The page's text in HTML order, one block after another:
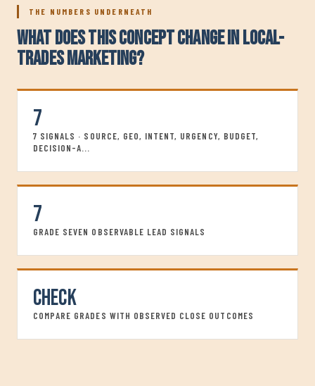
THE NUMBERS UNDERNEATH
WHAT DOES THIS CONCEPT CHANGE IN LOCAL-
TRADES MARKETING?
7
7 SIGNALS · SOURCE, GEO, INTENT, URGENCY, BUDGET,
DECISION-A...
7
GRADE SEVEN OBSERVABLE LEAD SIGNALS
Check
COMPARE GRADES WITH OBSERVED CLOSE OUTCOMES